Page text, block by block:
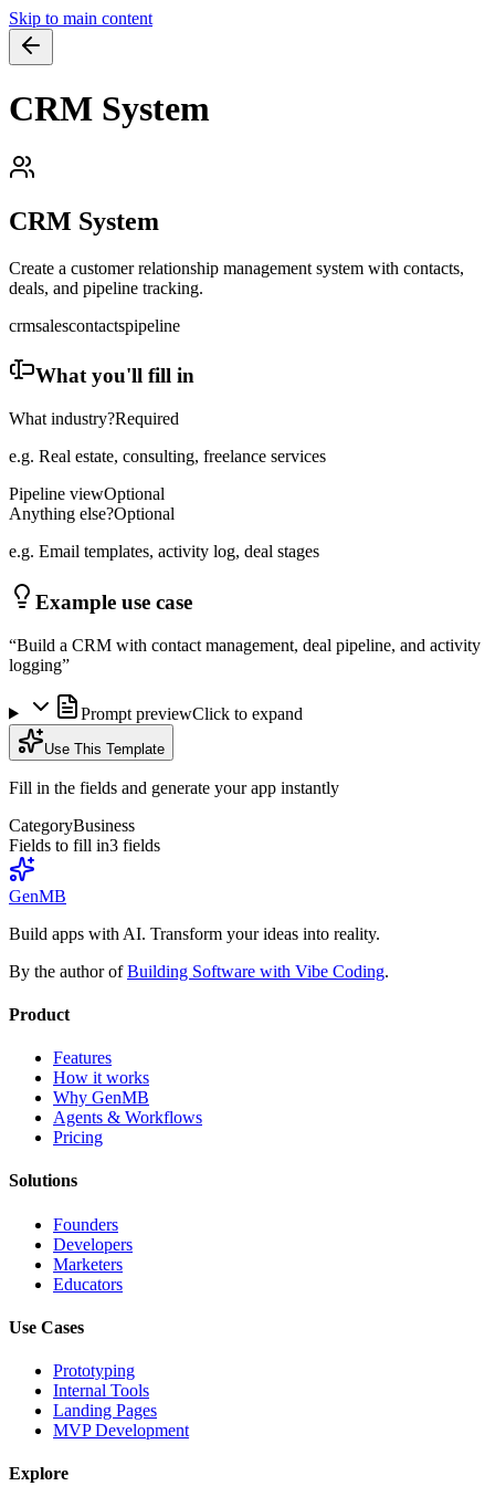
Skip to main content
CRM System
CRM System
Create a customer relationship management system with contacts,
deals, and pipeline tracking.
crmsalescontactspipeline
What you'll fill in
What industry?Required
e.g. Real estate, consulting, freelance services
Pipeline viewOptional
Anything else?Optional
e.g. Email templates, activity log, deal stages
Example use case
“Build a CRM with contact management, deal pipeline, and activity
logging”
Prompt previewClick to expand
Use This Template
Fill in the fields and generate your app instantly
CategoryBusiness
Fields to fill in3 fields
GenMB
Build apps with AI. Transform your ideas into reality.
By the author of Building Software with Vibe Coding.
Product
Features
How it works
Why GenMB
Agents & Workflows
Pricing
Solutions
Founders
Developers
Marketers
Educators
Use Cases
Prototyping
Internal Tools
Landing Pages
MVP Development
Explore